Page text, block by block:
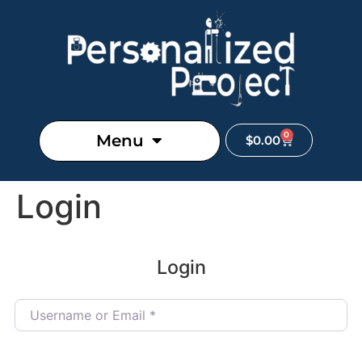
Menu $0.00 0
Login
Login
Username or Email*